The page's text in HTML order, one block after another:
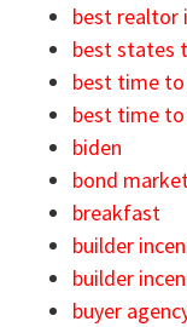
best realtor
best states
best time
best time to
biden
bond
breakfast
builder
builder
buyer